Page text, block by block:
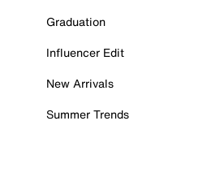
Graduation
Influencer Edit
New Arrivals
Summer Trends